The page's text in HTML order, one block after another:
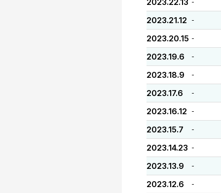
2023.22.13 -
2023.21.12 -
2023.20.15 -
2023.19.6 -
2023.18.9 -
2023.17.6 -
2023.16.12 -
2023.15.7 -
2023.14.23 -
2023.13.9 -
2023.12.6 -